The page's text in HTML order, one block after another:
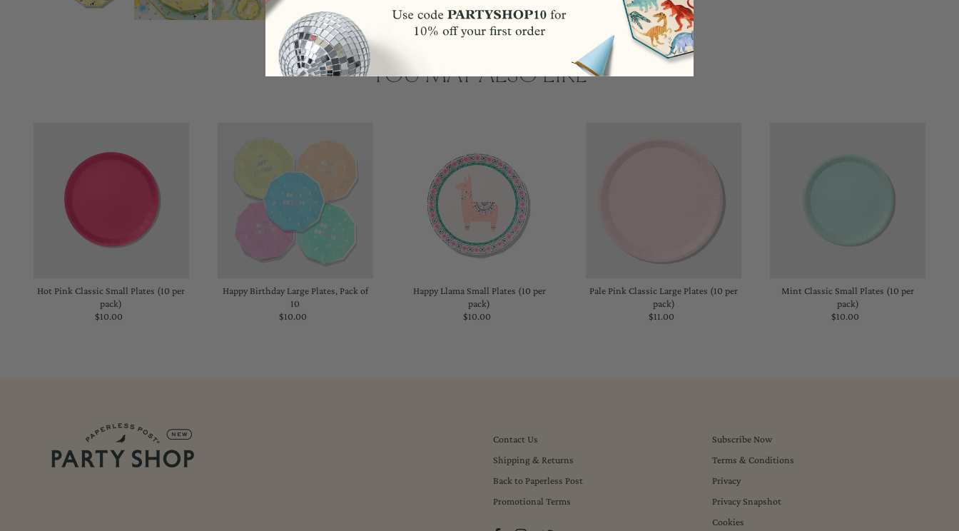
YOU MAY ALSO LIKE
Hot Pink Classic Small Plates (10 per
pack)
Regular
$10.00
Happy Birthday Large Plates, Pack of
10
Regular
$10.00
Happy Llama Small Plates (10 per
pack)
Regular
$10.00
Pale Pink Classic Large Plates (10 per
pack)
Regular
$11.00
Mint Classic Small Plates (10 per
pack)
Regular
$10.00
Contact Us
Shipping & Returns
Back to Paperless Post
Promotional Terms
Subscribe Now
Terms & Conditions
Privacy
Privacy Snapshot
Cookies